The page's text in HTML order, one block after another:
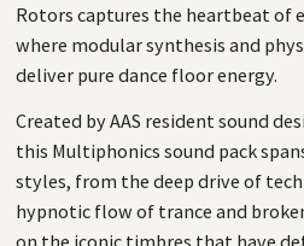
Rotors captures the heartbeat of
where modular synthesis and
deliver pure dance floor energy.
Created by AAS resident sound
this Multiphonics sound pack
styles, from the deep drive of
hypnotic flow of trance and
on the iconic timbres that have